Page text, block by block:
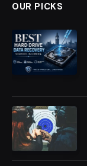
OUR PICKS